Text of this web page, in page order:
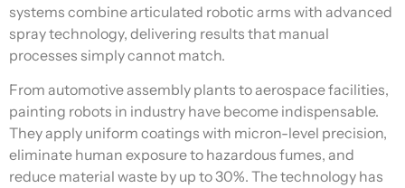
systems combine articulated robotic arms with advanced
spray technology, delivering results that manual
processes simply cannot match.
From automotive assembly plants to aerospace facilities,
painting robots in industry have become indispensable.
They apply uniform coatings with micron-level precision,
eliminate human exposure to hazardous fumes, and
reduce material waste by up to 30%. The technology has